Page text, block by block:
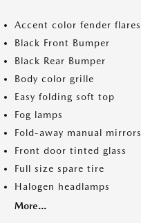
Accent color fender flares
Black Front Bumper
Black Rear Bumper
Body color grille
Easy folding soft top
Fog lamps
Fold-away manual mirrors
Front door tinted glass
Full size spare tire
Halogen headlamps
More...